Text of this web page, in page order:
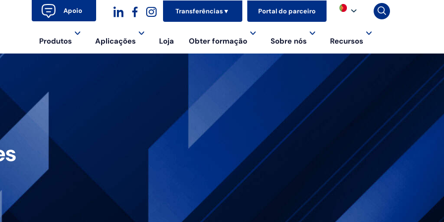
Apoio
dashicons-
linkedin
dashicons-
facebook-
instagram
Transferências▼ Portal do parceiro
Produtos Aplicações Loja Obter formação Sobre nós Recursos